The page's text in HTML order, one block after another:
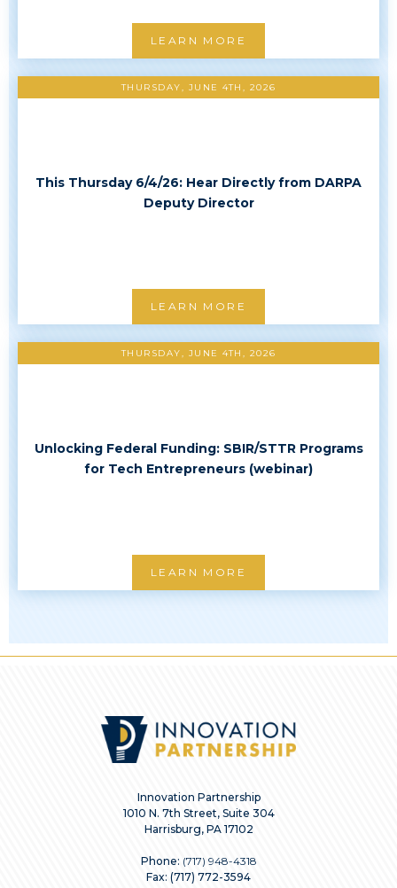
LEARN MORE
THURSDAY, JUNE 4TH, 2026
This Thursday 6/4/26: Hear Directly from DARPA
Deputy Director
LEARN MORE
THURSDAY, JUNE 4TH, 2026
Unlocking Federal Funding: SBIR/STTR Programs
for Tech Entrepreneurs (webinar)
LEARN MORE
Innovation Partnership
1010 N. 7th Street, Suite 304
Harrisburg, PA 17102
Phone: (717) 948-4318
Fax: (717) 772-3594